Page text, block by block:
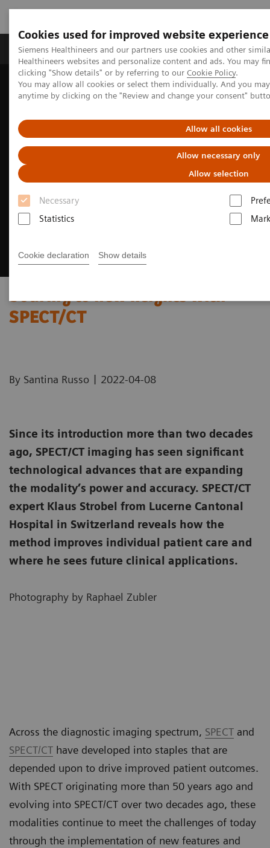
Cookies used for improved website experience
Siemens Healthineers and our partners use cookies and other
Healthineers websites and personalize content and ads. You may
clicking "Show details" or by referring to our Cookie Policy.
You may allow all cookies or select them individually. And you
anytime by clicking on the "Review and change your consent"
Allow all cookies
Allow necessary only
Allow selection
Necessary
Statistics
Cookie declaration Show details
Produkter og løsninger Support og
Hjem
Produkter og løsninger innen bildediagnostikk
Molekylær avbildning
Nuclear Medicine News & Stories
Soaring to new heights with
SPECT/CT
By Santina Russo | 2022-04-08
Since its introduction more than two decades
ago, SPECT/CT imaging has seen significant
technological advances that are expanding
the modality’s power and accuracy. SPECT/CT
expert Klaus Strobel from Lucerne Cantonal
Hospital in Switzerland reveals how the
method improves individual patient care and
where he sees future clinical applications.
Photography by Raphael Zubler
Across the diagnostic imaging spectrum, SPECT and
SPECT/CT have developed into staples that are
depended upon to drive improved patient outcomes.
With SPECT originating more than 50 years ago and
evolving into SPECT/CT over two decades ago, these
modalities continue to meet the challenges of today
through the implementation of new features and